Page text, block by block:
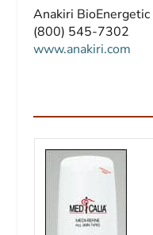
Anakiri BioEnergetic
(800) 545-7302
www.anakiri.com